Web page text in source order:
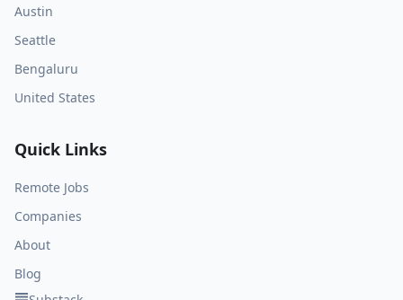
Austin
Seattle
Bengaluru
United States
Quick Links
Remote Jobs
Companies
About
Blog